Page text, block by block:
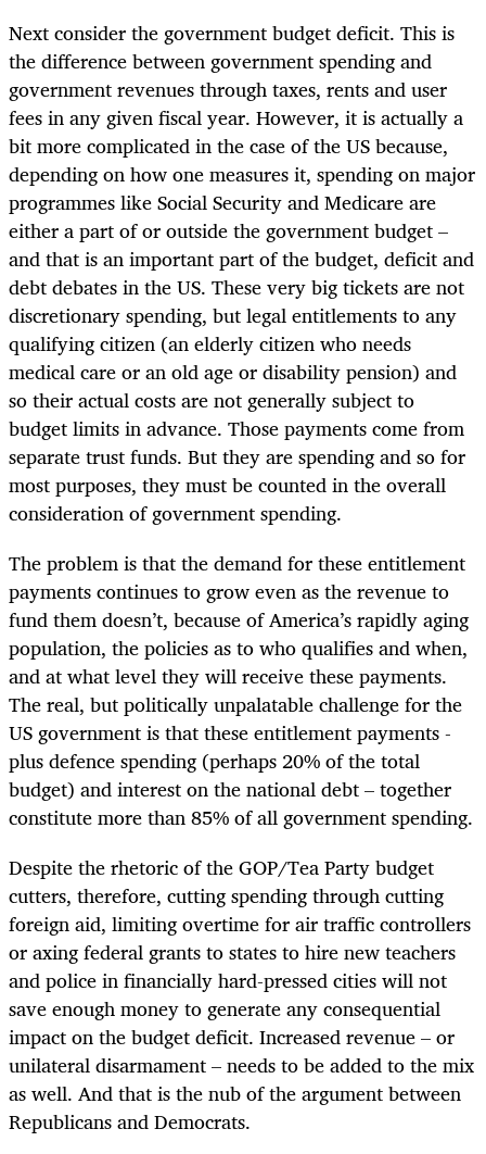
Next consider the government budget deficit. This is
the difference between government spending and
government revenues through taxes, rents and user
fees in any given fiscal year. However, it is actually a
bit more complicated in the case of the US because,
depending on how one measures it, spending on major
programmes like Social Security and Medicare are
either a part of or outside the government budget –
and that is an important part of the budget, deficit and
debt debates in the US. These very big tickets are not
discretionary spending, but legal entitlements to any
qualifying citizen (an elderly citizen who needs
medical care or an old age or disability pension) and
so their actual costs are not generally subject to
budget limits in advance. Those payments come from
separate trust funds. But they are spending and so for
most purposes, they must be counted in the overall
consideration of government spending.
The problem is that the demand for these entitlement
payments continues to grow even as the revenue to
fund them doesn’t, because of America’s rapidly aging
population, the policies as to who qualifies and when,
and at what level they will receive these payments.
The real, but politically unpalatable challenge for the
US government is that these entitlement payments -
plus defence spending (perhaps 20% of the total
budget) and interest on the national debt – together
constitute more than 85% of all government spending.
Despite the rhetoric of the GOP/Tea Party budget
cutters, therefore, cutting spending through cutting
foreign aid, limiting overtime for air traffic controllers
or axing federal grants to states to hire new teachers
and police in financially hard-pressed cities will not
save enough money to generate any consequential
impact on the budget deficit. Increased revenue – or
unilateral disarmament – needs to be added to the mix
as well. And that is the nub of the argument between
Republicans and Democrats.